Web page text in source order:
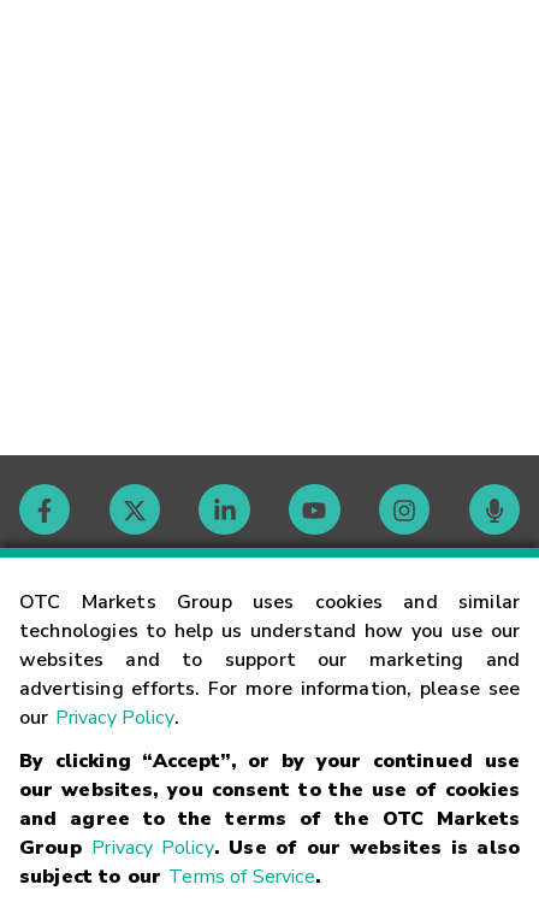
OTC Markets Group uses cookies and similar
technologies to help us understand how you use our
websites and to support our marketing and
advertising efforts. For more information, please see
our Privacy Policy.
By clicking “Accept”, or by your continued use
our websites, you consent to the use of cookies
and agree to the terms of the OTC Markets
Group Privacy Policy. Use of our websites is also
subject to our Terms of Service.
Contact
Careers
Glossary